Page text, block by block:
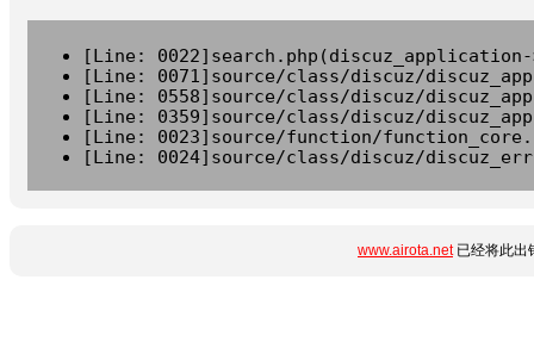
[Line:
[Line: 0071]source/class/discuz/
[Line: 0558]source/class/discuz/
[Line: 0359]source/class/discuz/
[Line: 0023]source/function/
[Line: 0024]source/class/discuz/
www.airota.net已经将此出